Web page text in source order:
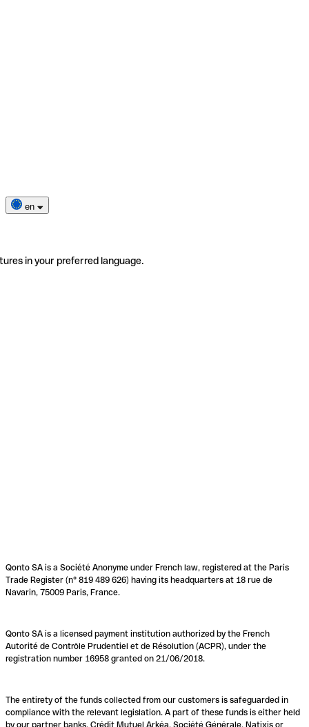
en
in your preferred language.
Qonto SA is a Société Anonyme under French law, registered at the Paris
Trade Register (n° 819 489 626) having its headquarters at 18 rue de
Navarin, 75009 Paris, France.
Qonto SA is a licensed payment institution authorized by the French
Autorité de Contrôle Prudentiel et de Résolution (ACPR), under the
registration number 16958 granted on 21/06/2018.
The entirety of the funds collected from our customers is safeguarded in
compliance with the relevant legislation. A part of these funds is either held
by our partner banks, Crédit Mutuel Arkéa, Société Générale, Natixis or